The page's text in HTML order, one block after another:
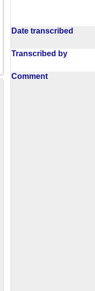
Date transcribed
Transcribed by
Comment